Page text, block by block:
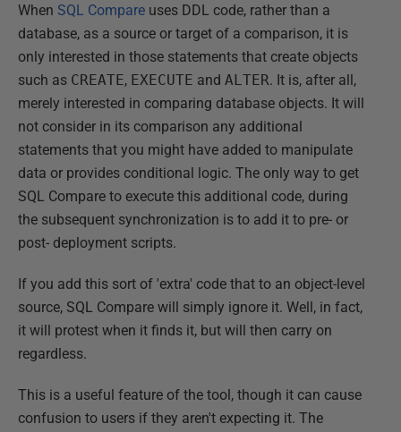
When SQL Compare uses DDL code, rather than a
database, as a source or target of a comparison, it is
only interested in those statements that create objects
such as CREATE, EXECUTE and ALTER. It is, after all,
merely interested in comparing database objects. It will
not consider in its comparison any additional
statements that you might have added to manipulate
data or provides conditional logic. The only way to get
SQL Compare to execute this additional code, during
the subsequent synchronization is to add it to pre- or
post- deployment scripts.
If you add this sort of 'extra' code that to an object-level
source, SQL Compare will simply ignore it. Well, in fact,
it will protest when it finds it, but will then carry on
regardless.
This is a useful feature of the tool, though it can cause
confusion to users if they aren't expecting it. The